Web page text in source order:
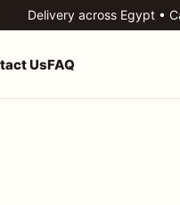
Delivery across Egypt •
UsFAQ